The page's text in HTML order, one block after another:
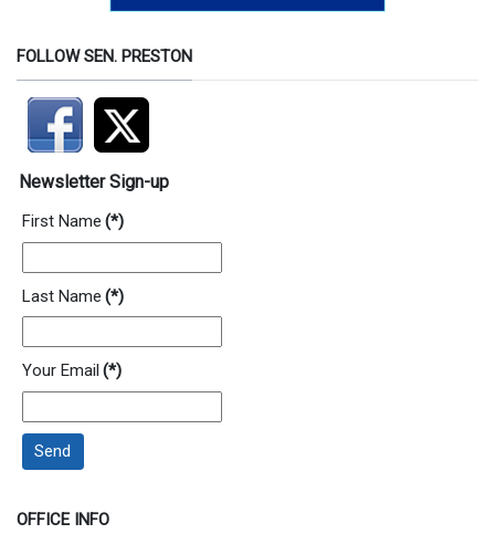
FOLLOW SEN. PRESTON
Newsletter Sign-up
First Name (*)
Last Name (*)
Your Email (*)
Send
OFFICE INFO